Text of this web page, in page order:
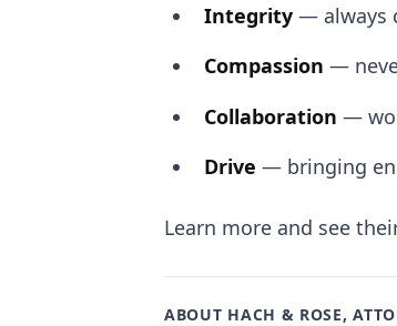
Integrity — always
Compassion —
Collaboration —
Drive — bringing
Learn more and see
ABOUT HACH & ROSE,